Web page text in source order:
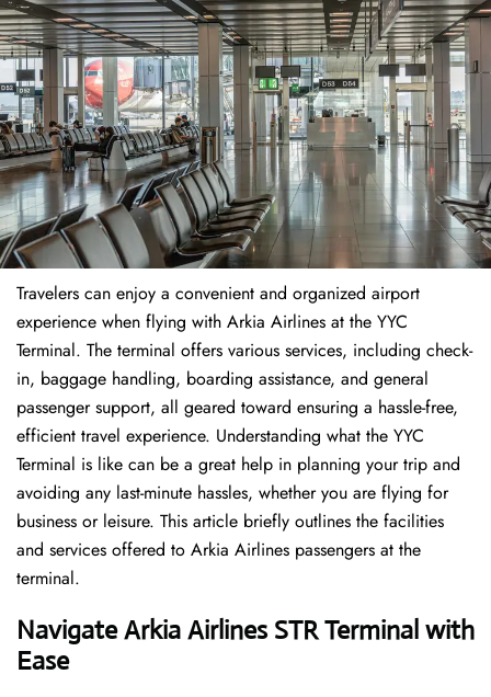
Travelers​‍​‌‍​‍‌​‍​‌‍​‍‌ can enjoy a convenient and organized airport
experience when flying with Arkia Airlines at the YYC
Terminal. The terminal offers various services, including check-
in, baggage handling, boarding assistance, and general
passenger support, all geared toward ensuring a hassle-free,
efficient travel experience. Understanding what the YYC
Terminal is like can be a great help in planning your trip and
avoiding any last-minute hassles, whether you are flying for
business or leisure. This article briefly outlines the facilities
and services offered to Arkia Airlines passengers at the ​‍​‌‍​‍‌​‍​‌‍​
‍‌terminal.
Navigate Arkia Airlines STR Terminal with
Ease